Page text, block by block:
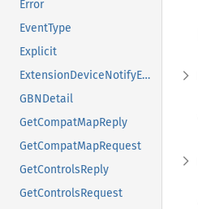
Error
EventType
Explicit
ExtensionDeviceNotifyEvent
GBNDetail
GetCompatMapReply
GetCompatMapRequest
GetControlsReply
GetControlsRequest